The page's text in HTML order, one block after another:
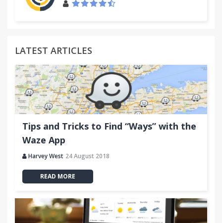
LATEST ARTICLES
Tips and Tricks to Find “Ways” with the
Waze App
Harvey West 24 August 2018
READ MORE